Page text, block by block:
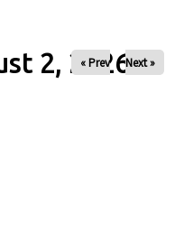
2, 2026
« Prev Next »